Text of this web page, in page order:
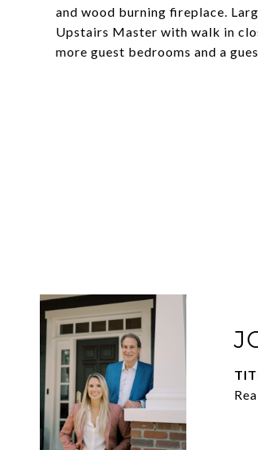
and wood burning fireplace.
Upstairs Master with walk in
more guest bedrooms and a